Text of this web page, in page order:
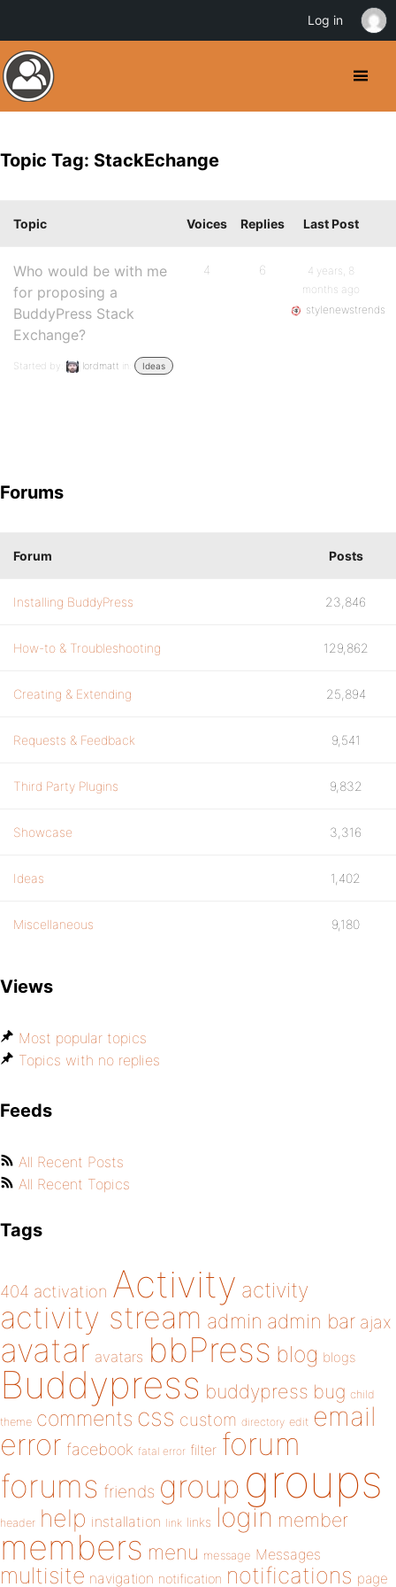
Topic Tag: StackEchange
Topic Voices Replies Last Post
Who would be with me
for proposing a
BuddyPress Stack
Exchange?
Started by: lordmatt in: Ideas
4 6
4 years, 8
months ago
stylenewstrends
Forums
Forum Posts
Installing BuddyPress 23,846
How-to & Troubleshooting 129,862
Creating & Extending 25,894
Requests & Feedback 9,541
Third Party Plugins 9,832
Showcase 3,316
Ideas 1,402
Miscellaneous 9,180
Views
Most popular topics
Topics with no replies
Feeds
All Recent Posts
All Recent Topics
Tags
404 activation Activity activity
activity stream admin admin bar ajax
avatar avatars bbPress blog blogs
Buddypress buddypress bug child
theme comments css custom directory edit email
error facebook fatal error filter forum
forums friends group groups
header help installation link links login member
members menu message Messages
multisite navigation notification notifications page
Log in